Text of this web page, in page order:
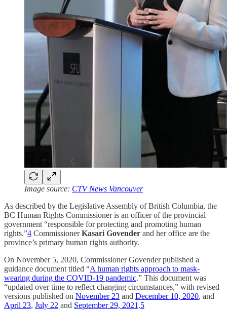
Image source: CTV News Vancouver
As described by the Legislative Assembly of British Columbia, the
BC Human Rights Commissioner is an officer of the provincial
government “responsible for protecting and promoting human
rights.”4 CommissionerKasari Govender and her office are the
province’s primary human rights authority.
On November 5, 2020, Commissioner Govender published a
guidance document titled “A human rights approach to mask-
wearing during the COVID-19 pandemic.” This document was
“updated over time to reflect changing circumstances,” with revised
versions published on November 23 and December 10, 2020, and
April 23, July 22 and September 29, 2021 .5